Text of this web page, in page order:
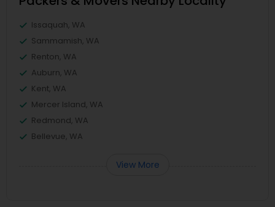
Issaquah, WA
Sammamish, WA
Renton, WA
Auburn, WA
Kent, WA
Mercer Island, WA
Redmond, WA
Bellevue, WA
View More